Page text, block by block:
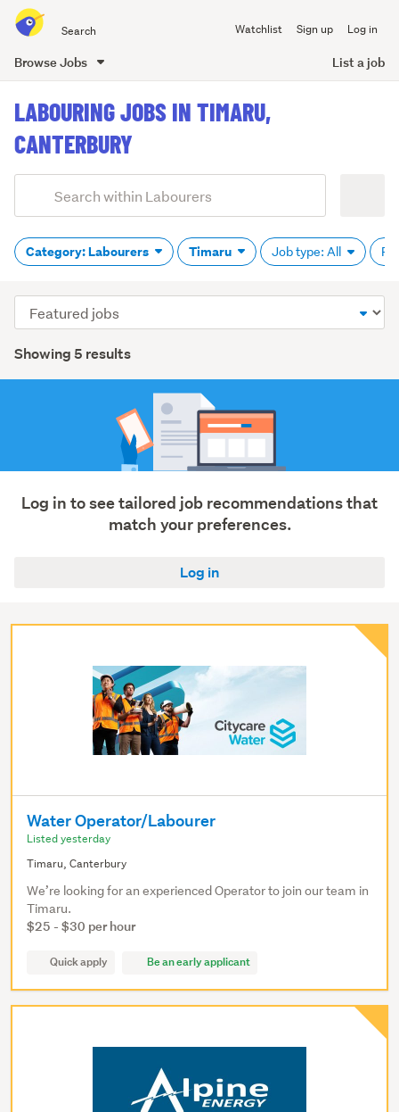
all
Watchlist Sign up Log in
Browse Jobs List a job
content
LABOURING JOBS IN TIMARU,
CANTERBURY
Search
(optional)
Category: Labourers Timaru Job type: All
Showing 5 results
Sort
order
Log in to see tailored job recommendations that
match your preferences.
Log in
Water Operator/Labourer
Listed yesterday
Timaru, Canterbury
We’re looking for an experienced Operator to join our team in
Timaru.
$25 - $30 per hour
Quick apply Be an early applicant